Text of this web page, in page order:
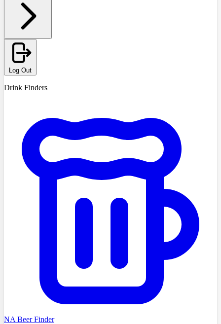
Log Out
Drink Finders
NA Beer Finder